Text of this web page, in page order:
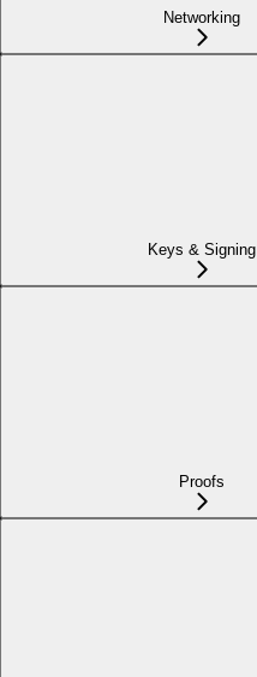
Networking
Keys & Signing
Proofs